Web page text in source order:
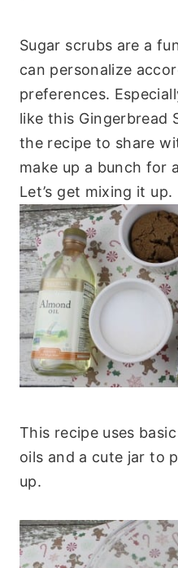
Sugar scrubs are a
can personalize
preferences.
like this Gingerbread
the recipe to share
make up a bunch for
Let’s get mixing it up.
This recipe uses
oils and a cute jar to
up.